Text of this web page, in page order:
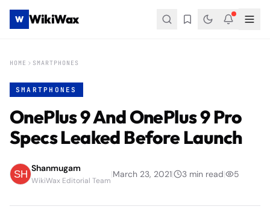
W WikiWax
HOME SMARTPHONES
SMARTPHONES
OnePlus 9 And OnePlus 9 Pro
Specs Leaked Before Launch
Shanmugam
WikiWax Editorial Team
|March 23, 2021| 3 min read| 5